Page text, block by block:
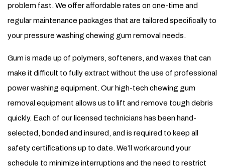
problem fast. We offer affordable rates on one-time and
regular maintenance packages that are tailored specifically to
your pressure washing chewing gum removal needs.
Gum is made up of polymers, softeners, and waxes that can
make it difficult to fully extract without the use of professional
power washing equipment. Our high-tech chewing gum
removal equipment allows us to lift and remove tough debris
quickly. Each of our licensed technicians has been hand-
selected, bonded and insured, and is required to keep all
safety certifications up to date. We’ll work around your
schedule to minimize interruptions and the need to restrict